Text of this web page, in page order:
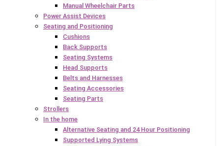
Manual Wheelchair Parts
Power Assist Devices
Seating and Positioning
Cushions
Back Supports
Seating Systems
Head Supports
Belts and Harnesses
Seating Accessories
Seating Parts
Strollers
In the home
Alternative Seating and 24 Hour Positioning
Supported Lying Systems